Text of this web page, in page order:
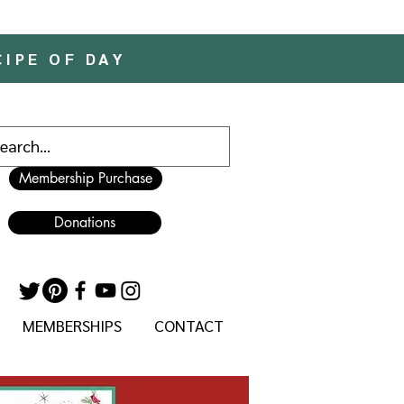
OF DAY
Membership Purchase
Donations
MEMBERSHIPS CONTACT